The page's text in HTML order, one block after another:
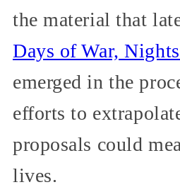
the material that
Days of War,
emerged in the
efforts to
proposals could
lives.